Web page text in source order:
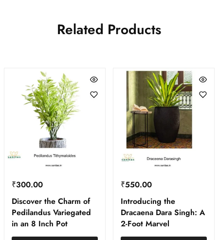
Related Products
₹300.00
Discover the Charm of
Pedilandus Variegated
in an 8 Inch Pot
₹550.00
Introducing the
Dracaena Dara Singh: A
2-Foot Marvel